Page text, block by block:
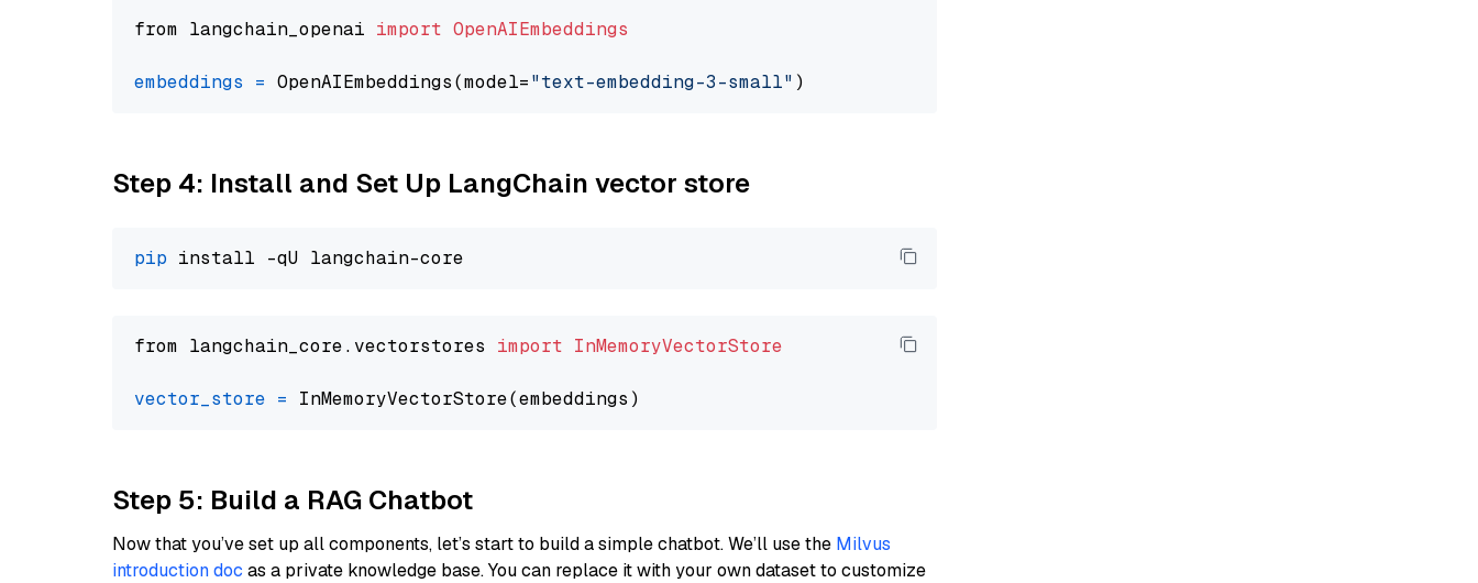
from langchain_openai import OpenAIEmbeddings
embeddings = OpenAIEmbeddings(model="text-embedding-3-small"
Step 4: Install and Set Up LangChain vector store
pip
from langchain_core.vectorstores import InMemoryVectorStore
vector_store =
Step 5: Build a RAG Chatbot
Now that you’ve set up all components, let’s start to build a simple chatbot. We’ll use the Milvus
introduction doc as a private knowledge base. You can replace it with your own dataset to customize